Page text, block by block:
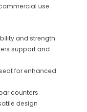
use.
and strength
support and
for enhanced
counters
design